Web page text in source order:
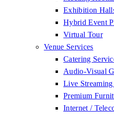
Exhibition
Hybrid Event
Virtual Tour
Venue Services
Catering
Audio-Visual
Live
Premium
Internet /